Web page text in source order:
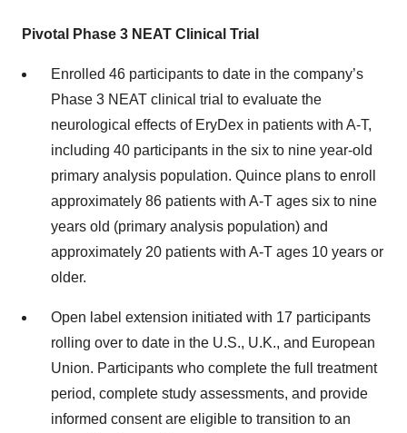
Pivotal Phase 3 NEAT Clinical Trial
Enrolled 46 participants to date in the company’s
Phase 3 NEAT clinical trial to evaluate the
neurological effects of EryDex in patients with A-T,
including 40 participants in the six to nine year-old
primary analysis population. Quince plans to enroll
approximately 86 patients with A-T ages six to nine
years old (primary analysis population) and
approximately 20 patients with A-T ages 10 years or
older.
Open label extension initiated with 17 participants
rolling over to date in the U.S., U.K., and European
Union. Participants who complete the full treatment
period, complete study assessments, and provide
informed consent are eligible to transition to an